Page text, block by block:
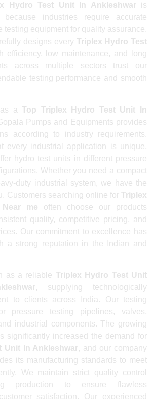
Hydro Test Unit In Ankleshwaris
because industries require accurate
testing equipment for quality assurance.
designs every Triplex Hydro Test
efficiency, low maintenance, and long
across multiple sectors trust our
testing performance and smooth
a Top Triplex Hydro Test Unit In
Pumps and Equipments provides
according to industry requirements.
every industrial application is unique,
hydro test units in different pressure
Whether you need a compact
duty industrial system, we have the
Customers searching online for Triplex
me often choose our products
quality, competitive pricing, and
Our commitment to excellence has
a strong reputation in the Indian and
as a reliable Triplex Hydro Test Unit
, supplying technologically
to clients across India. Our testing
pressure testing pipelines, valves,
industrial components. The growing
significantly increased the demand for
Unit In Ankleshwar, and our company
its manufacturing standards to meet
We maintain strict quality control
production to ensure flawless
satisfaction. Our experienced